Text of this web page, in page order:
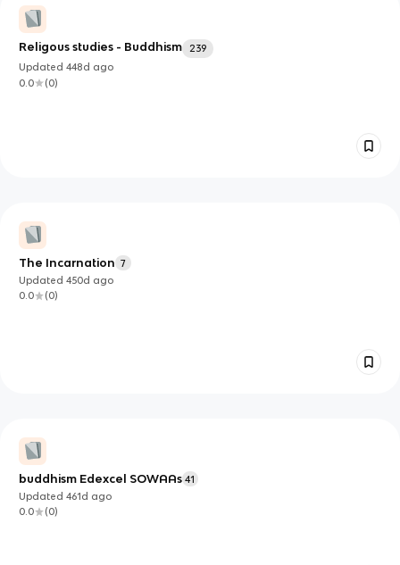
Religous studies - Buddhism
239
Updated448d ago
0.0
(0)
The Incarnation 7
Updated450d ago
0.0
(0)
buddhism Edexcel SOWAAs 41
Updated461d ago
0.0
(0)